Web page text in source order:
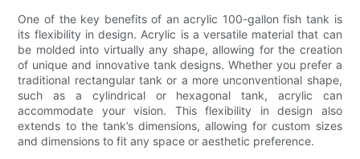
One of the key benefits of an acrylic 100-gallon fish tank is
its flexibility in design. Acrylic is a versatile material that can
be molded into virtually any shape, allowing for the creation
of unique and innovative tank designs. Whether you prefer a
traditional rectangular tank or a more unconventional shape,
such as a cylindrical or hexagonal tank, acrylic can
accommodate your vision. This flexibility in design also
extends to the tank’s dimensions, allowing for custom sizes
and dimensions to fit any space or aesthetic preference.